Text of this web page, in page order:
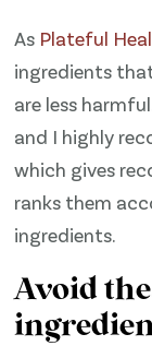
As ​Plateful
ingredients
are less
and I highly
which gives
ranks them
ingredients.
Avoid